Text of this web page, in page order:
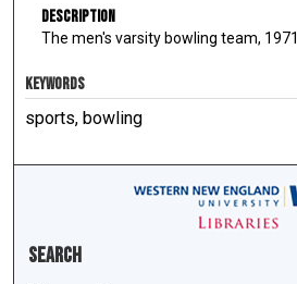
Description
The men's varsity bowling team, 1971
KEYWORDS
sports, bowling
Search